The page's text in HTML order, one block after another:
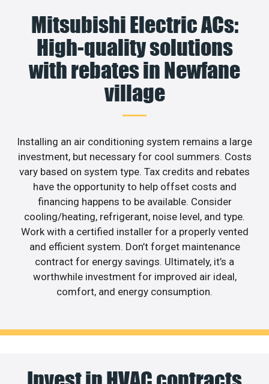
Mitsubishi Electric ACs:
High-quality solutions
with rebates in Newfane
village
Installing an air conditioning system remains a large
investment, but necessary for cool summers. Costs
vary based on system type. Tax credits and rebates
have the opportunity to help offset costs and
financing happens to be available. Consider
cooling/heating, refrigerant, noise level, and type.
Work with a certified installer for a properly vented
and efficient system. Don’t forget maintenance
contract for energy savings. Ultimately, it’s a
worthwhile investment for improved air ideal,
comfort, and energy consumption.